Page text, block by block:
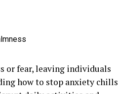
or fear, leaving individuals
how to stop anxiety chills